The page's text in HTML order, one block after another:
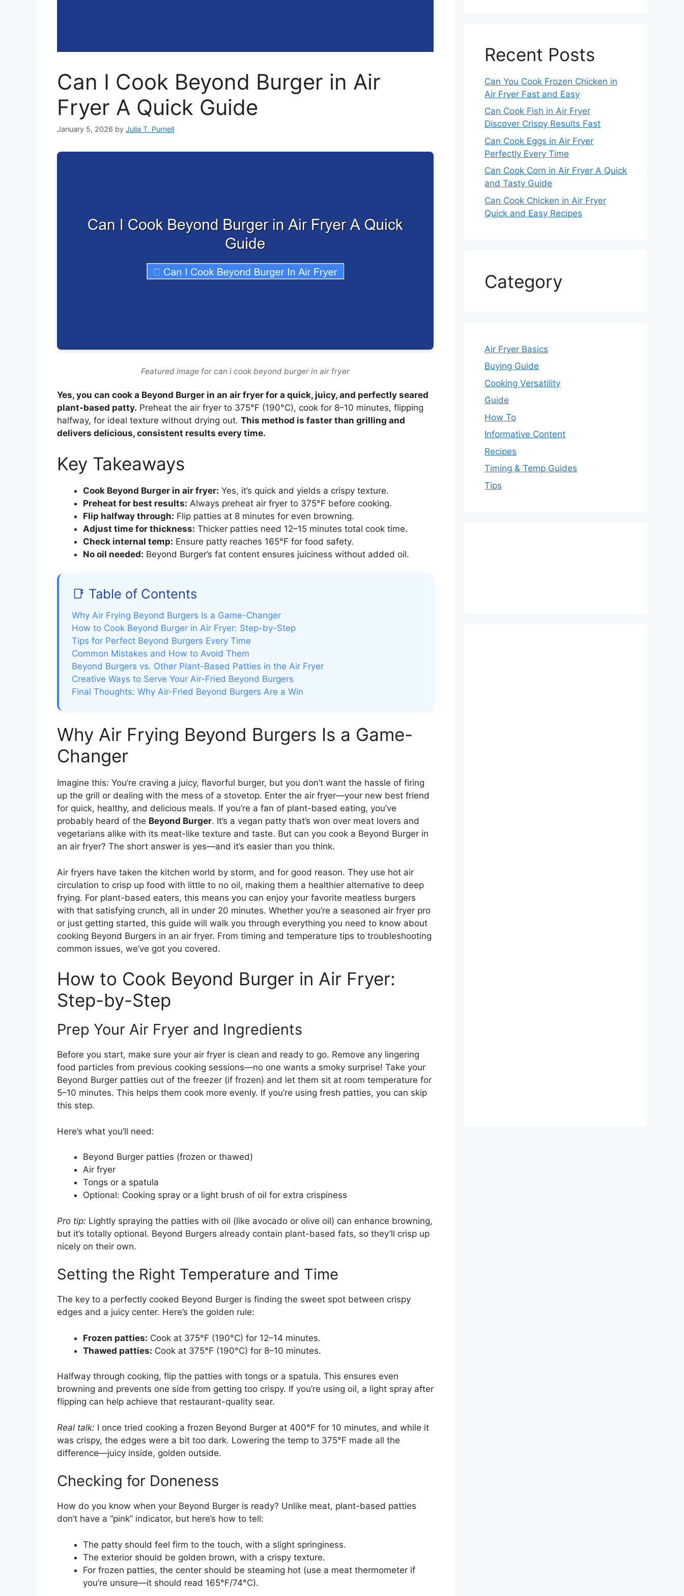
Can I Cook Beyond Burger in Air
Fryer A Quick Guide
January 5, 2026 by Julia T. Purnell
Featured image for can i cook beyond burger in air fryer
Yes, you can cook a Beyond Burger in an air fryer for a quick, juicy, and perfectly seared
plant-based patty. Preheat the air fryer to 375°F (190°C), cook for 8–10 minutes, flipping
halfway, for ideal texture without drying out. This method is faster than grilling and
delivers delicious, consistent results every time.
Key Takeaways
Cook Beyond Burger in air fryer: Yes, it’s quick and yields a crispy texture.
Preheat for best results: Always preheat air fryer to 375°F before cooking.
Flip halfway through: Flip patties at 8 minutes for even browning.
Adjust time for thickness: Thicker patties need 12–15 minutes total cook time.
Check internal temp: Ensure patty reaches 165°F for food safety.
No oil needed: Beyond Burger’s fat content ensures juiciness without added oil.
📑 Table of Contents
Why Air Frying Beyond Burgers Is a Game-Changer
How to Cook Beyond Burger in Air Fryer: Step-by-Step
Tips for Perfect Beyond Burgers Every Time
Common Mistakes and How to Avoid Them
Beyond Burgers vs. Other Plant-Based Patties in the Air Fryer
Creative Ways to Serve Your Air-Fried Beyond Burgers
Final Thoughts: Why Air-Fried Beyond Burgers Are a Win
Why Air Frying Beyond Burgers Is a Game-
Changer
Imagine this: You’re craving a juicy, flavorful burger, but you don’t want the hassle of firing
up the grill or dealing with the mess of a stovetop. Enter the air fryer—your new best friend
for quick, healthy, and delicious meals. If you’re a fan of plant-based eating, you’ve
probably heard of the Beyond Burger. It’s a vegan patty that’s won over meat lovers and
vegetarians alike with its meat-like texture and taste. But can you cook a Beyond Burger in
an air fryer? The short answer is yes—and it’s easier than you think.
Air fryers have taken the kitchen world by storm, and for good reason. They use hot air
circulation to crisp up food with little to no oil, making them a healthier alternative to deep
frying. For plant-based eaters, this means you can enjoy your favorite meatless burgers
with that satisfying crunch, all in under 20 minutes. Whether you’re a seasoned air fryer pro
or just getting started, this guide will walk you through everything you need to know about
cooking Beyond Burgers in an air fryer. From timing and temperature tips to troubleshooting
common issues, we’ve got you covered.
How to Cook Beyond Burger in Air Fryer:
Step-by-Step
Prep Your Air Fryer and Ingredients
Before you start, make sure your air fryer is clean and ready to go. Remove any lingering
food particles from previous cooking sessions—no one wants a smoky surprise! Take your
Beyond Burger patties out of the freezer (if frozen) and let them sit at room temperature for
5–10 minutes. This helps them cook more evenly. If you’re using fresh patties, you can skip
this step.
Here’s what you’ll need:
Beyond Burger patties (frozen or thawed)
Air fryer
Tongs or a spatula
Optional: Cooking spray or a light brush of oil for extra crispiness
Pro tip: Lightly spraying the patties with oil (like avocado or olive oil) can enhance browning,
but it’s totally optional. Beyond Burgers already contain plant-based fats, so they’ll crisp up
nicely on their own.
Setting the Right Temperature and Time
The key to a perfectly cooked Beyond Burger is finding the sweet spot between crispy
edges and a juicy center. Here’s the golden rule:
Frozen patties: Cook at 375°F (190°C) for 12–14 minutes.
Thawed patties: Cook at 375°F (190°C) for 8–10 minutes.
Halfway through cooking, flip the patties with tongs or a spatula. This ensures even
browning and prevents one side from getting too crispy. If you’re using oil, a light spray after
flipping can help achieve that restaurant-quality sear.
Real talk: I once tried cooking a frozen Beyond Burger at 400°F for 10 minutes, and while it
was crispy, the edges were a bit too dark. Lowering the temp to 375°F made all the
difference—juicy inside, golden outside.
Checking for Doneness
How do you know when your Beyond Burger is ready? Unlike meat, plant-based patties
don’t have a “pink” indicator, but here’s how to tell:
The patty should feel firm to the touch, with a slight springiness.
The exterior should be golden brown, with a crispy texture.
For frozen patties, the center should be steaming hot (use a meat thermometer if
you’re unsure—it should read 165°F/74°C).
Recent Posts
Can You Cook Frozen Chicken in
Air Fryer Fast and Easy
Can Cook Fish in Air Fryer
Discover Crispy Results Fast
Can Cook Eggs in Air Fryer
Perfectly Every Time
Can Cook Corn in Air Fryer A Quick
and Tasty Guide
Can Cook Chicken in Air Fryer
Quick and Easy Recipes
Category
Air Fryer Basics
Buying Guide
Cooking Versatility
Guide
How To
Informative Content
Recipes
Timing & Temp Guides
Tips